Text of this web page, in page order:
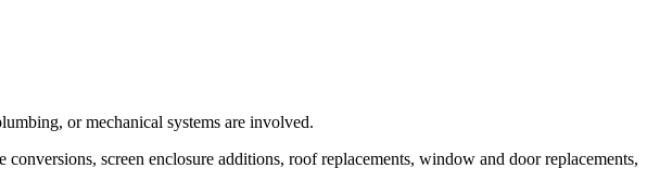
or mechanical systems are involved.
screen enclosure additions, roof replacements, window and door replacements,